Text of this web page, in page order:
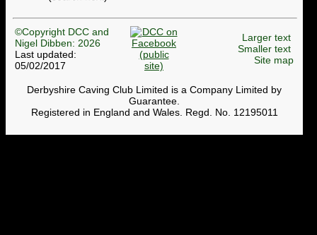
©Copyright DCC and
Nigel Dibben: 2026
Last updated:
05/02/2017
Larger text
Smaller text
Site map
Derbyshire Caving Club Limited is a Company Limited by
Guarantee.
Registered in England and Wales. Regd. No. 12195011